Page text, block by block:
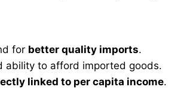
for better quality imports.
ability to afford imported goods.
linked to per capita income.